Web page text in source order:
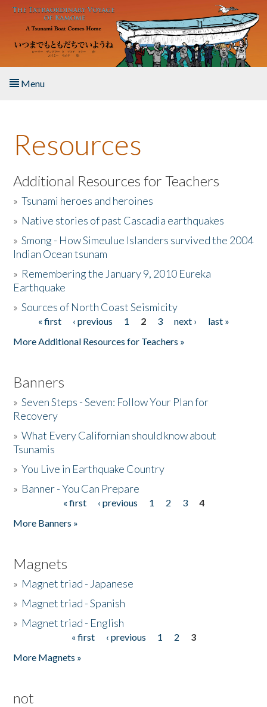
Skip to main content
Menu
About the Book
Listen to the Book
Activities
The Story & Student Exchange
Donate
Resources
Additional Resources for Teachers
»Tsunami heroes and heroines
» Native stories of past Cascadia earthquakes
»Smong - How Simeulue Islanders survived the 2004
Indian Ocean tsunam
» Remembering the January 9, 2010 Eureka
Earthquake
»Sources of North Coast Seismicity
Pages« first ‹ previous 1 2 3 next ›
last »
More Additional Resources for Teachers »
Banners
»Seven Steps - Seven: Follow Your Plan for
Recovery
»What Every Californian should know about
Tsunamis
»You Live in Earthquake Country
» Banner - You Can Prepare
« first ‹ previous 1 2 3
4
More Banners »
Magnets
» Magnet triad - Japanese
» Magnet triad - Spanish
» Magnet triad - English
« first ‹ previous 1 2
3
More Magnets »
not